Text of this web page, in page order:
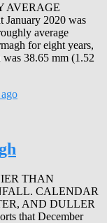
AVERAGE
January 2020 was
average
for eight years,
38.65 mm (1.52
ago
THAN
CALENDAR
AND DULLER
that December